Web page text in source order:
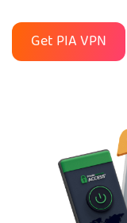
Get PIA VPN